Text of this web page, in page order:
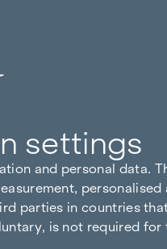
settings
and personal data.
parties in countries
is not required